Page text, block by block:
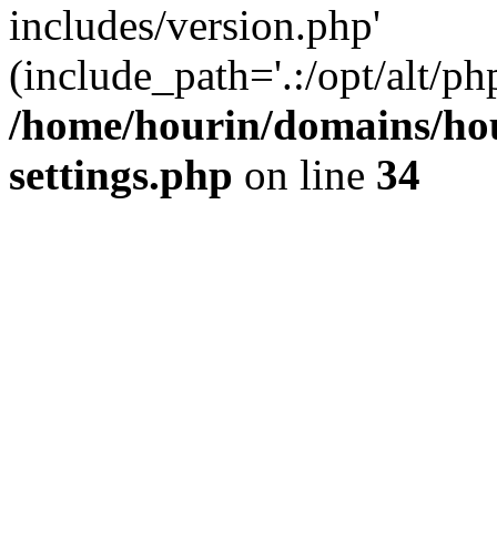
includes/version.php'
(include_path='.:/opt/alt/
/home/hourin/domains/
settings.php on line 34